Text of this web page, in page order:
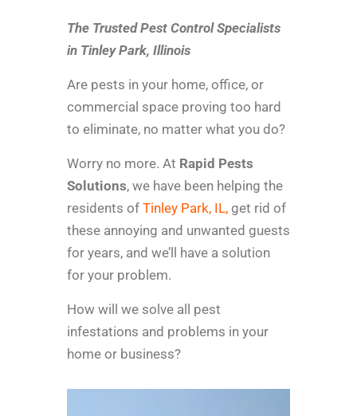
The Trusted Pest Control Specialists
in Tinley Park, Illinois
Are pests in your home, office, or
commercial space proving too hard
to eliminate, no matter what you do?
Worry no more. At Rapid Pests
Solutions, we have been helping the
residents of Tinley Park, IL, get rid of
these annoying and unwanted guests
for years, and we’ll have a solution
for your problem.
How will we solve all pest
infestations and problems in your
home or business?